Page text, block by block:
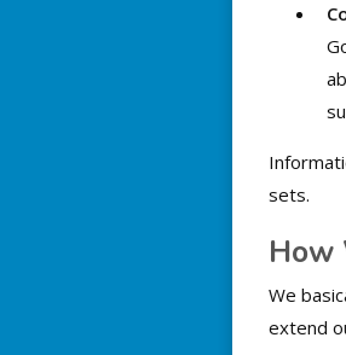
sets.
How
We
extend